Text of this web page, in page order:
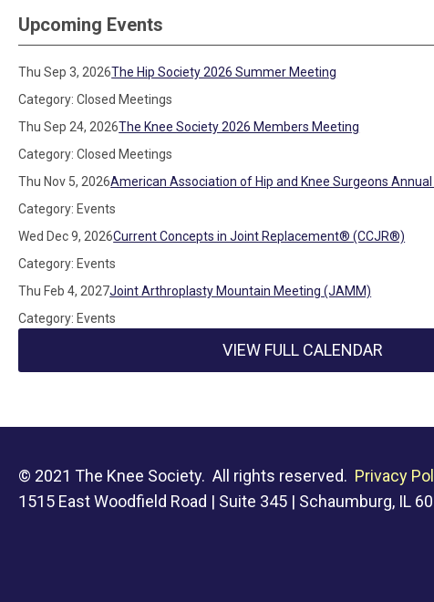
Upcoming Events
Thu Sep 3, 2026The Hip Society 2026 Summer Meeting
Category: Closed Meetings
Thu Sep 24, 2026The Knee Society 2026 Members Meeting
Category: Closed Meetings
Thu Nov 5, 2026American Association of Hip and Knee Surgeons
Category: Events
Wed Dec 9, 2026Current Concepts in Joint Replacement® (CCJR®)
Category: Events
Thu Feb 4, 2027Joint Arthroplasty Mountain Meeting (JAMM)
Category: Events
VIEW FULL CALENDAR
© 2021 The Knee Society. All rights reserved. Privacy
1515 East Woodfield Road | Suite 345 | Schaumburg, IL